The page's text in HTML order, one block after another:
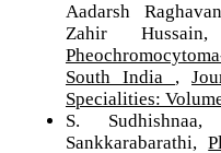
Aadarsh
Zahir
South India
Specialities:
S.
Sankkarabarathi,